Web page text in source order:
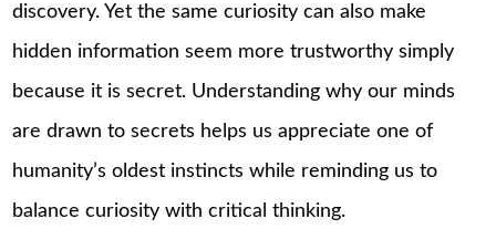
discovery. Yet the same curiosity can also make
hidden information seem more trustworthy simply
because it is secret. Understanding why our minds
are drawn to secrets helps us appreciate one of
humanity’s oldest instincts while reminding us to
balance curiosity with critical thinking.